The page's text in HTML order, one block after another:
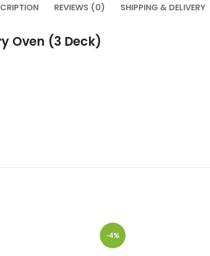
REVIEWS (0) SHIPPING & DELIVERY
Oven (3 Deck)
-4%